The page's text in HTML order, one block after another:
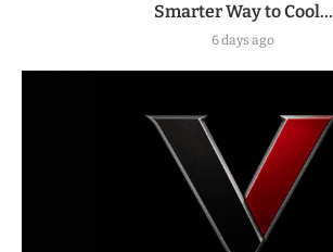
Smarter Way to Cool...
6 days ago